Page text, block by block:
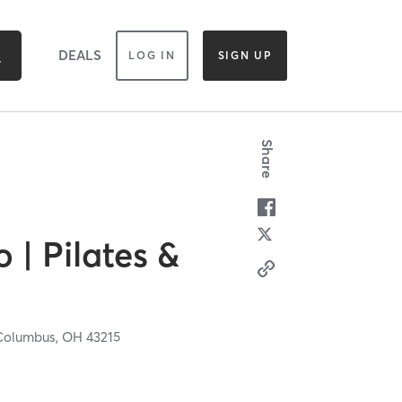
DEALS LOG IN SIGN UP
| Pilates &
OH43215
Share